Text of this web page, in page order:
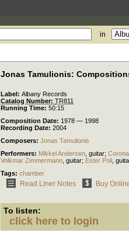
in
Jonas Tamulionis:
Label: Albany Records
Catalog Number: TR811
Running Time: 50:15
Composition Date: 1978 — 1998
Recording Date: 2004
Composers: Jonas Tamulionis
Performers: Mikkel Andersen guitar;
Volkmar Zimmermann guitar; Ester Poli
Tags: chamber
Read Liner Notes Buy
To listen:
click here to login